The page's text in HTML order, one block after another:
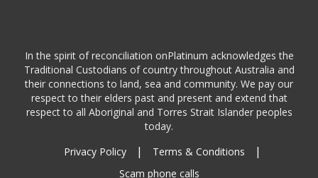
In the spirit of reconciliation onPlatinum acknowledges the
Traditional Custodians of country throughout Australia and
their connections to land, sea and community. We pay our
respect to their elders past and present and extend that
respect to all Aboriginal and Torres Strait Islander peoples
today.
Privacy Policy
| Terms & Conditions |
Scam phone calls